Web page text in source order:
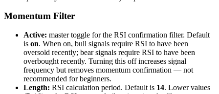
Momentum Filter
Active: master toggle for the RSI confirmation filter. Default
is on. When on, bull signals require RSI to have been
oversold recently; bear signals require RSI to have been
overbought recently. Turning this off increases signal
frequency but removes momentum confirmation — not
recommended for beginners.
Length: RSI calculation period. Default is 14. Lower values